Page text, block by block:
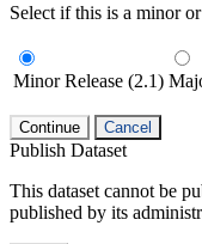
Select if this is a minor
Minor Release (2.1)
Continue Cancel
Publish Dataset
This dataset cannot be
published by its